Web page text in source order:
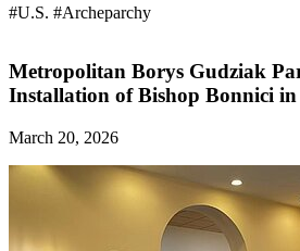
#U.S. #Archeparchy
Metropolitan Borys Gudziak
Installation of Bishop Bonnici in
March 20, 2026